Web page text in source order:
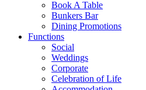
Book A Table
Bunkers Bar
Dining Promotions
Functions
Social
Weddings
Corporate
Celebration of Life